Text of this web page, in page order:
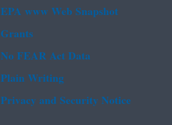
EPA www Web Snapshot
Grants
No FEAR Act Data
Plain Writing
Privacy and Security Notice